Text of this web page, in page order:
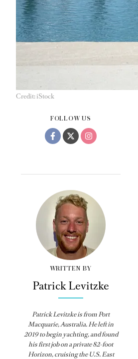
Credit: iStock
FOLLOW US
WRITTEN BY
Patrick Levitzke
Patrick Levitzke is from Port
Macquarie, Australia. He left in
2019 to begin yachting, and found
his first job on a private 82-foot
Horizon, cruising the U.S. East